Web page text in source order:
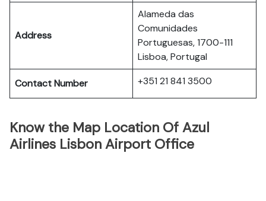
Address
Alameda das
Comunidades
Portuguesas, 1700-111
Lisboa, Portugal
Contact Number +351 21 841 3500
Know the Map Location Of Azul
Airlines Lisbon Airport Office